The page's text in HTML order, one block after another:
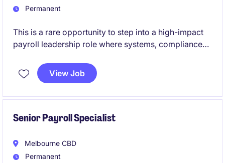
Permanent
This is a rare opportunity to step into a high-impact
payroll leadership role where systems, compliance
If you're motivated by complexity, projects and
change.
View Job
Senior Payroll Specialist
Melbourne CBD
Permanent